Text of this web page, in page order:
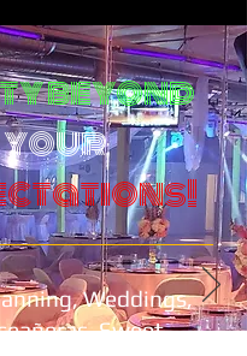
beyond
your
Weddings,
Sweet